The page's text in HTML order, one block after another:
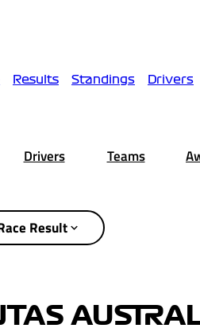
Results Standings Drivers
Drivers Teams
Result